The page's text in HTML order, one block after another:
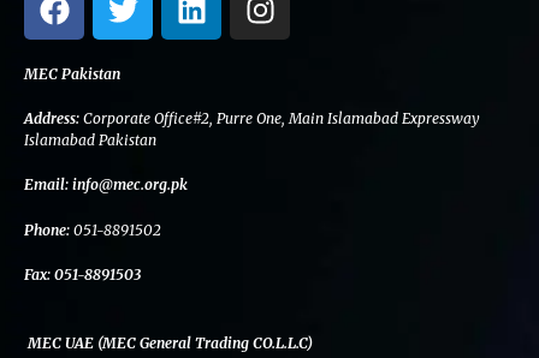
a
c
e
b
o
o
k
w
i
t
e
r
i
n
e
n
s
a
MEC Pakistan
Address: Corporate Office#2, Purre One, Main Islamabad Expressway
Islamabad Pakistan
Email: info@mec.org.pk
Phone: 051-8891502
Fax: 051-8891503
MEC UAE (MEC General Trading CO.L.L.C)